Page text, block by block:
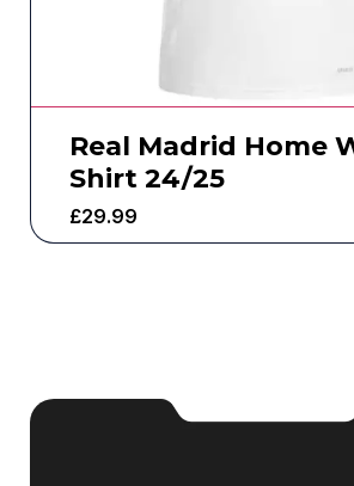
Real Madrid Home
Shirt 24/25
£29.99